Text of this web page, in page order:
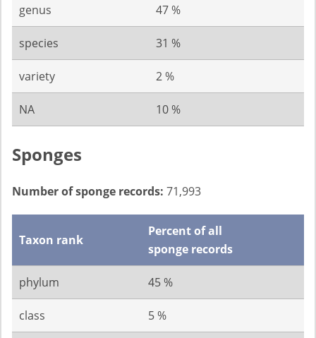
genus 47 %
species 31 %
variety 2 %
NA 10 %
Sponges
Number of sponge records: 71,993
Taxon rank
Percent of all
sponge records
phylum 45 %
class 5 %